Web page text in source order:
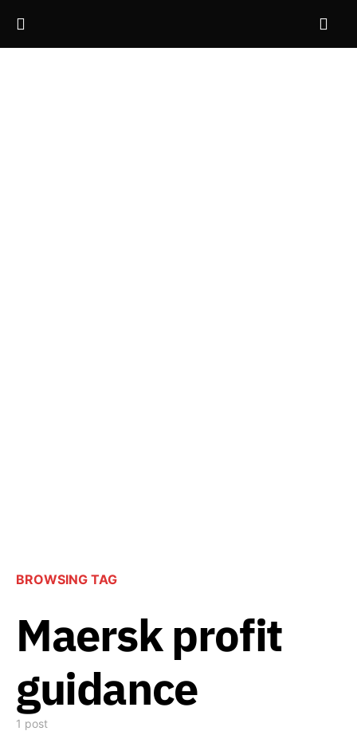
BROWSING TAG
Maersk profit
guidance
1 post